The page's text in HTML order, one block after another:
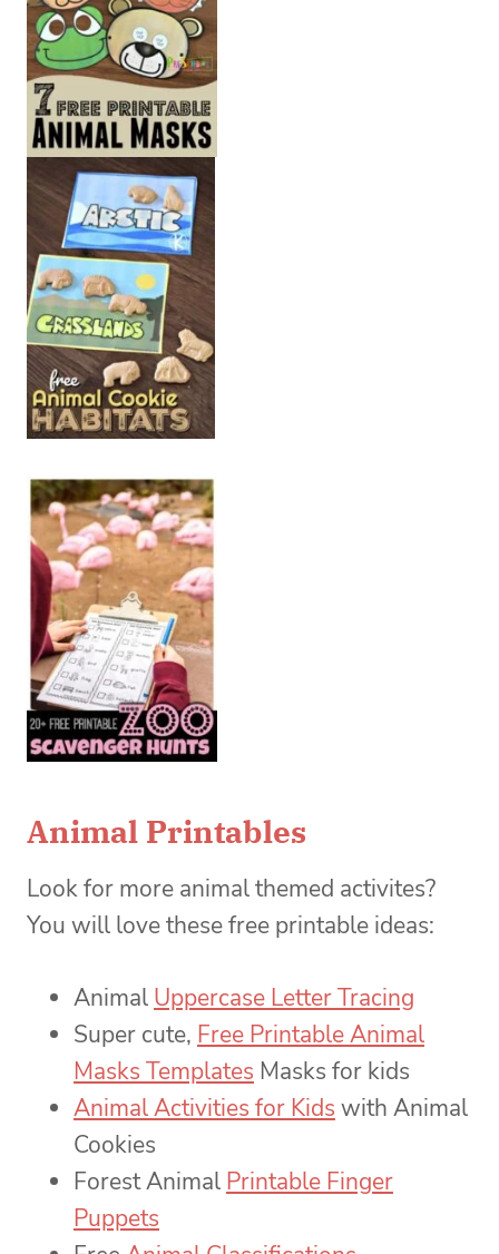
Animal Printables
Look for more animal themed activites?
You will love these free printable ideas:
Animal Uppercase Letter Tracing
Super cute, Free Printable Animal
Masks Templates Masks for kids
Animal Activities for Kids with Animal
Cookies
Forest Animal Printable Finger
Puppets